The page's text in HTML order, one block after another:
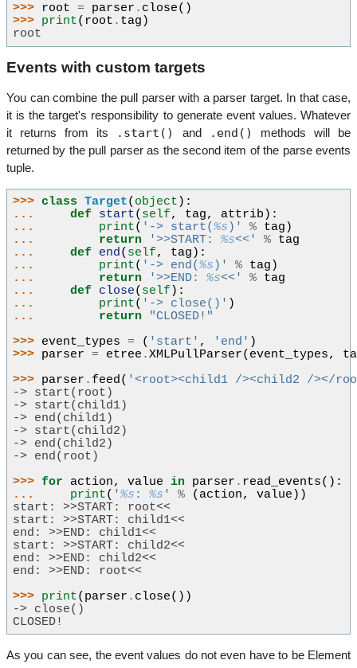
>>> root = parser . close()
>>> print( root . tag )
root
Events with custom targets
You can combine the pull parser with a parser target. In that case,
it is the target's responsibility to generate event values. Whatever
it returns from its
.start() and .end()
methods will be
returned by the pull parser as the second item of the parse events
tuple.
>>> class Target( object ):
...
def start( self, tag, attrib ):
...
print( '-> start(%s )' % tag )
...
return '>>START: %s<<' %
tag
...
def end ( self, tag ):
...
print( '-> end(%s )' % tag )
...
return '>>END: %s<<' %
tag
...
def close( self ):
...
print( '-> close()' )
...
return
"CLOSED!"
>>> event_types = ( 'start' , 'end' )
>>> parser = etree .XMLPullParser( event_types,
>>> parser . feed ( '<root><child1 /><child2 /></
-> start(root)
-> start(child1)
-> end(child1)
-> start(child2)
-> end(child2)
-> end(root)
>>> for action, value in parser . read_events():
...
print( '%s : %s ' % ( action, value ))
start: >>START: root<<
start: >>START: child1<<
end: >>END: child1<<
start: >>START: child2<<
end: >>END: child2<<
end: >>END: root<<
>>> print( parser . close())
-> close()
CLOSED!
As you can see, the event values do not even have to be Element